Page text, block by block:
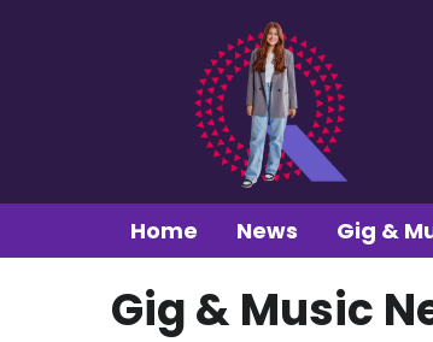
Home News Gig &
Gig & Music